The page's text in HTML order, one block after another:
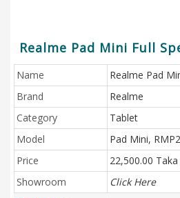
Realme Pad Mini Full
Name
Realme Pad
Brand
Realme
Category
Tablet
Model
Pad Mini,
Price
22,500.00
Showroom
Click Here